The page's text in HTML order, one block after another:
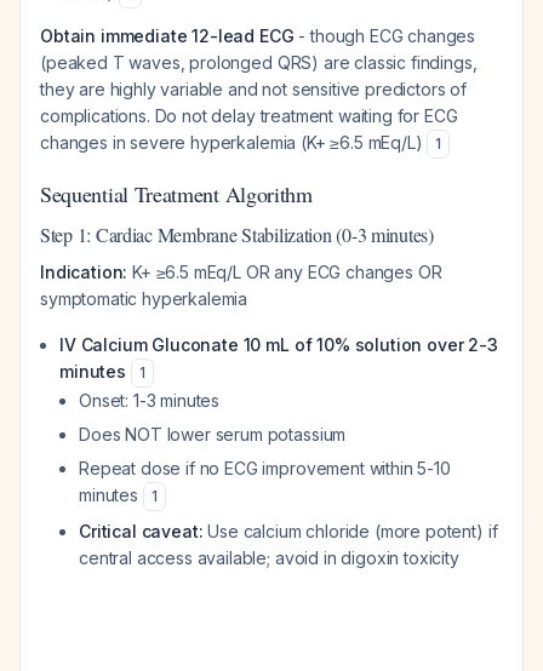
Obtain immediate 12-lead ECG - though ECG changes
(peaked T waves, prolonged QRS) are classic findings,
they are highly variable and not sensitive predictors of
complications. Do not delay treatment waiting for ECG
changes in severe hyperkalemia (K+ ≥6.5 mEq/L)
1
Sequential Treatment Algorithm
Step 1: Cardiac Membrane Stabilization (0-3 minutes)
Indication: K+ ≥6.5 mEq/L OR any ECG changes OR
symptomatic hyperkalemia
IV Calcium Gluconate 10 mL of 10% solution over 2-3
minutes
1
Onset: 1-3 minutes
Does NOT lower serum potassium
Repeat dose if no ECG improvement within 5-10
minutes
1
Critical caveat: Use calcium chloride (more potent) if
central access available; avoid in digoxin toxicity